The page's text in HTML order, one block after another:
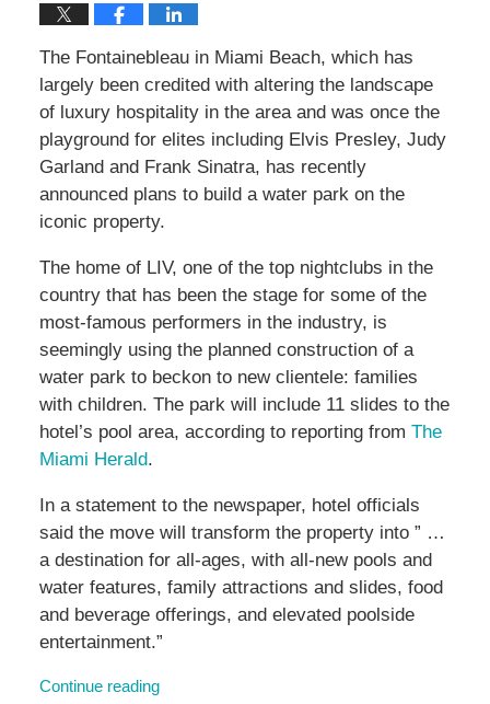
The Fontainebleau in Miami Beach, which has
largely been credited with altering the landscape
of luxury hospitality in the area and was once the
playground for elites including Elvis Presley, Judy
Garland and Frank Sinatra, has recently
announced plans to build a water park on the
iconic property.
The home of LIV, one of the top nightclubs in the
country that has been the stage for some of the
most-famous performers in the industry, is
seemingly using the planned construction of a
water park to beckon to new clientele: families
with children. The park will include 11 slides to the
hotel’s pool area, according to reporting from The
Miami Herald.
In a statement to the newspaper, hotel officials
said the move will transform the property into ” …
a destination for all-ages, with all-new pools and
water features, family attractions and slides, food
and beverage offerings, and elevated poolside
entertainment.”
Continue reading